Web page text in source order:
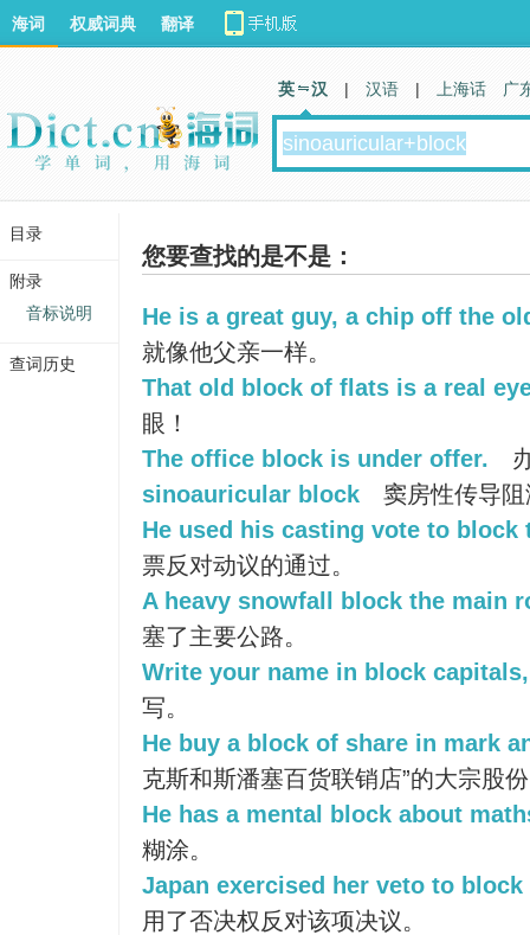
您要查找的是不是：
He is a great guy, a chip off the
就像他父亲一样。
That old block of flats is a real
眼！
The office block is under offer.
sinoauricular block
窦房性传导阻
He used his casting vote to block
票反对动议的通过。
A heavy snowfall block the main
塞了主要公路。
Write your name in block
写。
He buy a block of share in mark
克斯和斯潘塞百货联销店”的大宗股
He has a mental block about
糊涂。
Japan exercised her veto to
用了否决权反对该项决议。
海词 权威词典 翻译
英 汉 | 汉语 | 上海话 广
目录
附录
音标说明
查词历史